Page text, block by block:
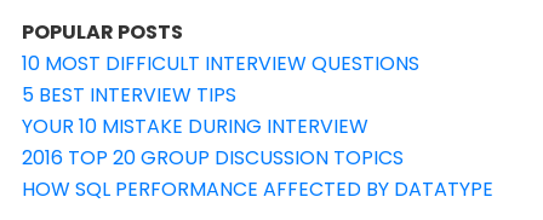
POPULAR POSTS
10 MOST DIFFICULT INTERVIEW QUESTIONS
5 BEST INTERVIEW TIPS
YOUR 10 MISTAKE DURING INTERVIEW
2016 TOP 20 GROUP DISCUSSION TOPICS
HOW SQL PERFORMANCE AFFECTED BY DATATYPE